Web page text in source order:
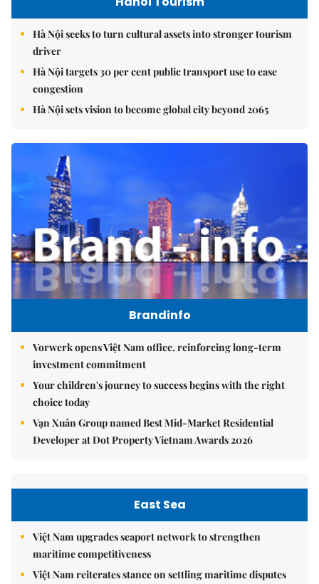
Hà Nội seeks to turn cultural assets into stronger tourism
driver
Hà Nội targets 30 per cent public transport use to ease
congestion
Hà Nội sets vision to become global city beyond 2065
Brandinfo
Vorwerk opens Việt Nam office, reinforcing long-term
investment commitment
Your children's journey to success begins with the right
choice today
Vạn Xuân Group named Best Mid-Market Residential
Developer at Dot Property Vietnam Awards 2026
East Sea
Việt Nam upgrades seaport network to strengthen
maritime competitiveness
Việt Nam reiterates stance on settling maritime disputes